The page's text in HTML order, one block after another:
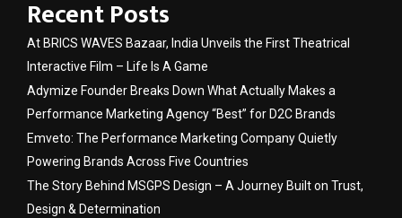
Recent Posts
At BRICS WAVES Bazaar, India Unveils the First Theatrical
Interactive Film – Life Is A Game
Adymize Founder Breaks Down What Actually Makes a
Performance Marketing Agency “Best” for D2C Brands
Emveto: The Performance Marketing Company Quietly
Powering Brands Across Five Countries
The Story Behind MSGPS Design – A Journey Built on Trust,
Design & Determination